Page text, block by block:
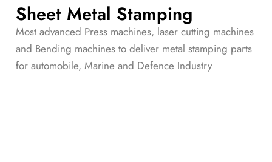
Sheet Metal Stamping
Most advanced Press machines, laser cutting machines
and Bending machines to deliver metal stamping parts
for automobile, Marine and Defence Industry